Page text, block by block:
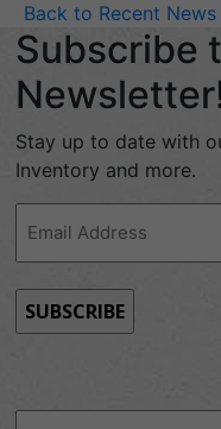
Back to Recent News
Subscribe
Stay up to date with
Inventory and more.
Address